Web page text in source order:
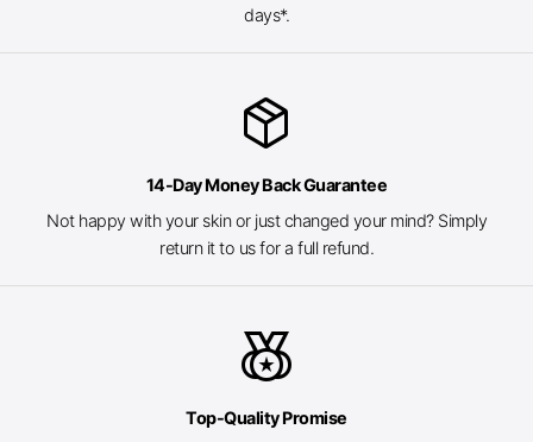
days*.
package_2
14-Day Money Back Guarantee
Not happy with your skin or just changed your mind? Simply
return it to us for a full refund.
social_leaderboard
Top-Quality Promise